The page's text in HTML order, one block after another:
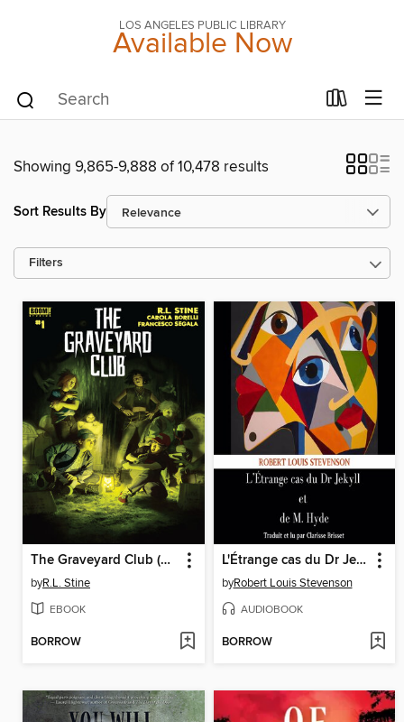
LOS ANGELES PUBLIC LIBRARY
Available Now
Showing 9,865-9,888 of 10,478 results
Sort Results By
Filters
The Graveyard Club (2024), Issue 1
byR.L. Stine
EBOOK
BORROW
L'Étrange cas du Dr Jekyll et de M. Hyde
byRobert Louis Stevenson
AUDIOBOOK
BORROW